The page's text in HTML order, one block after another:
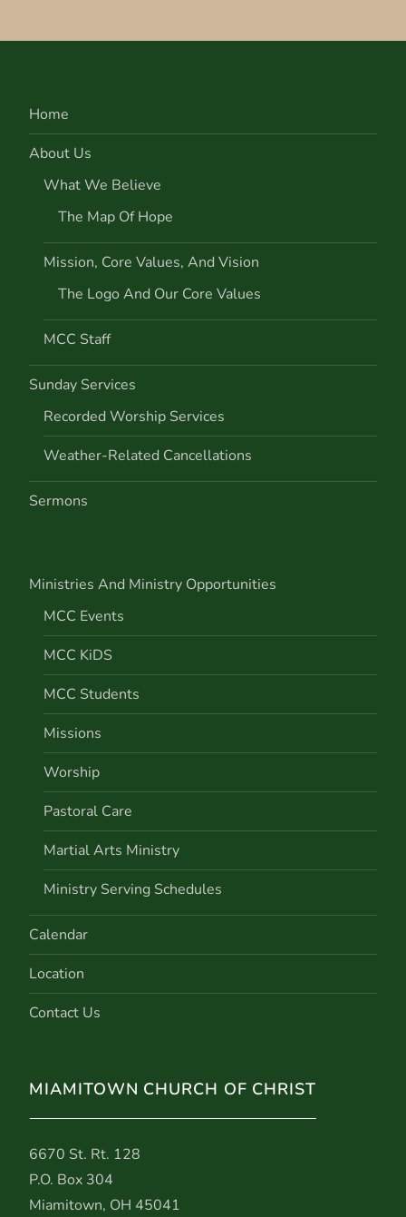
i
g
a
t
i
o
n
Home
About Us
What We Believe
The Map Of Hope
Mission, Core Values, And Vision
The Logo And Our Core Values
MCC Staff
Sunday Services
Recorded Worship Services
Weather-Related Cancellations
Sermons
Ministries And Ministry Opportunities
MCC Events
MCC KiDS
MCC Students
Missions
Worship
Pastoral Care
Martial Arts Ministry
Ministry Serving Schedules
Calendar
Location
Contact Us
MIAMITOWN CHURCH OF CHRIST
6670 St. Rt. 128
P.O. Box 304
Miamitown, OH 45041